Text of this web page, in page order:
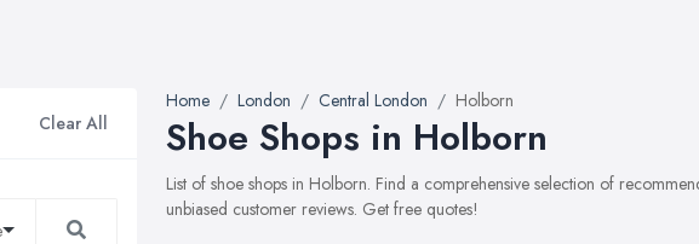
Clear All
Home London Central London Holborn
Shoe Shops in Holborn
List of shoe shops in Holborn. Find a comprehensive selection of
unbiased customer reviews. Get free quotes!